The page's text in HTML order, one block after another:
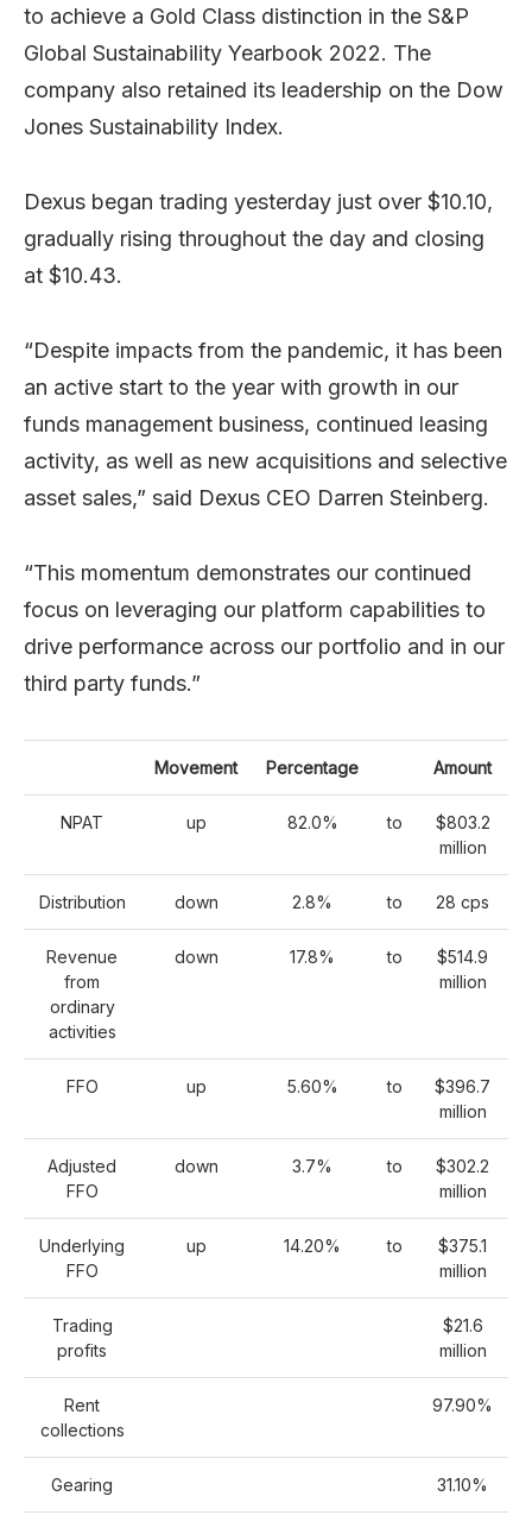
to achieve a Gold Class distinction in the S&P
Global Sustainability Yearbook 2022. The
company also retained its leadership on the Dow
Jones Sustainability Index.
Dexus began trading yesterday just over $10.10,
gradually rising throughout the day and closing
at $10.43.
“Despite impacts from the pandemic, it has been
an active start to the year with growth in our
funds management business, continued leasing
activity, as well as new acquisitions and selective
asset sales,” said Dexus CEO Darren Steinberg.
“This momentum demonstrates our continued
focus on leveraging our platform capabilities to
drive performance across our portfolio and in our
third party funds.”
Movement Percentage Amount
NPAT up 82.0% to
$803.2
million
Distribution down 2.8% to 28 cps
Revenue
from
ordinary
activities
down 17.8% to
$514.9
million
FFO up 5.60% to
$396.7
million
Adjusted
FFO
down 3.7% to
$302.2
million
Underlying
FFO
up 14.20% to
$375.1
million
Trading
profits
$21.6
million
Rent
collections
97.90%
Gearing 31.10%